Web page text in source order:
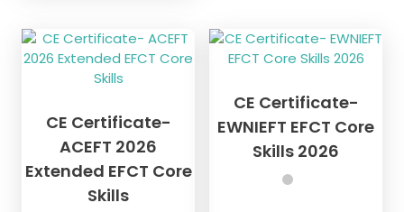
CE Certificate-
ACEFT 2026
Extended EFCT Core
Skills
CE Certificate-
EWNIEFT EFCT Core
Skills 2026